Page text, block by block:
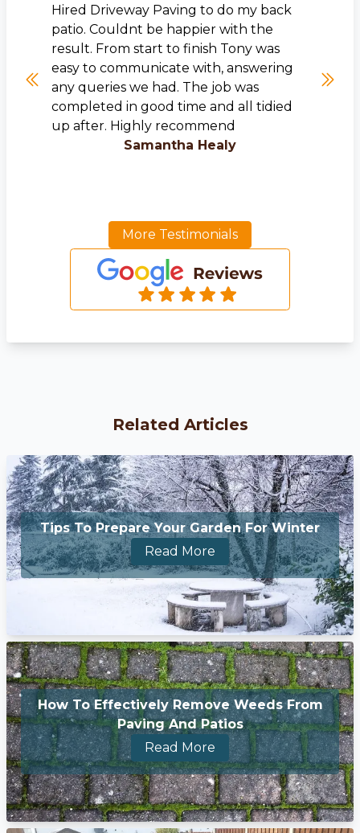
Hired Driveway Paving to do my back
patio. Couldnt be happier with the
result. From start to finish Tony was
easy to communicate with, answering
any queries we had. The job was
completed in good time and all tidied
up after. Highly recommend
Samantha Healy
More Testimonials
Related Articles
Tips To Prepare Your Garden For Winter
Read More
How To Effectively Remove Weeds From
Paving And Patios
Read More